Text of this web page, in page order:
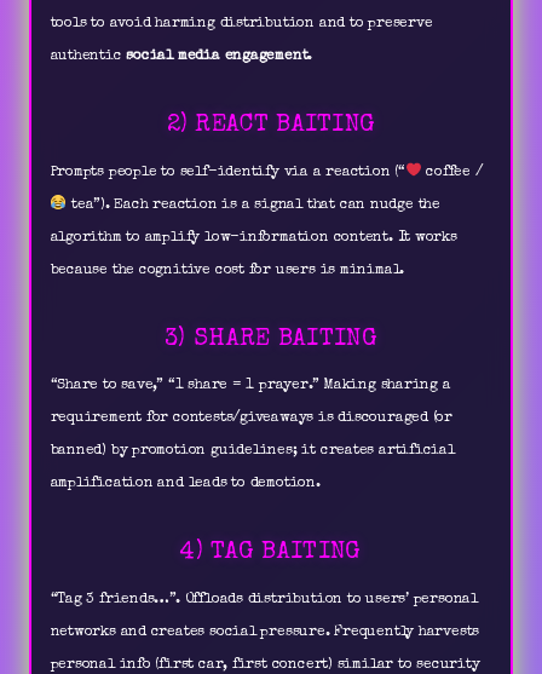
tools to avoid harming distribution and to preserve
authenticsocial media engagement.
2) REACT BAITING
Prompts people to self-identify via a reaction (“ coffee /
tea”). Each reaction is a signal that can nudge the
algorithm to amplify low-information content. It works
because the cognitive cost for users is minimal.
3) SHARE BAITING
“Share to save,” “1 share = 1 prayer.” Making sharing a
requirement for contests/giveaways is discouraged (or
banned) by promotion guidelines; it creates artificial
amplification and leads to demotion.
4) TAG BAITING
“Tag 3 friends…”. Offloads distribution to users’ personal
networks and creates social pressure. Frequently harvests
personal info (first car, first concert) similar to security